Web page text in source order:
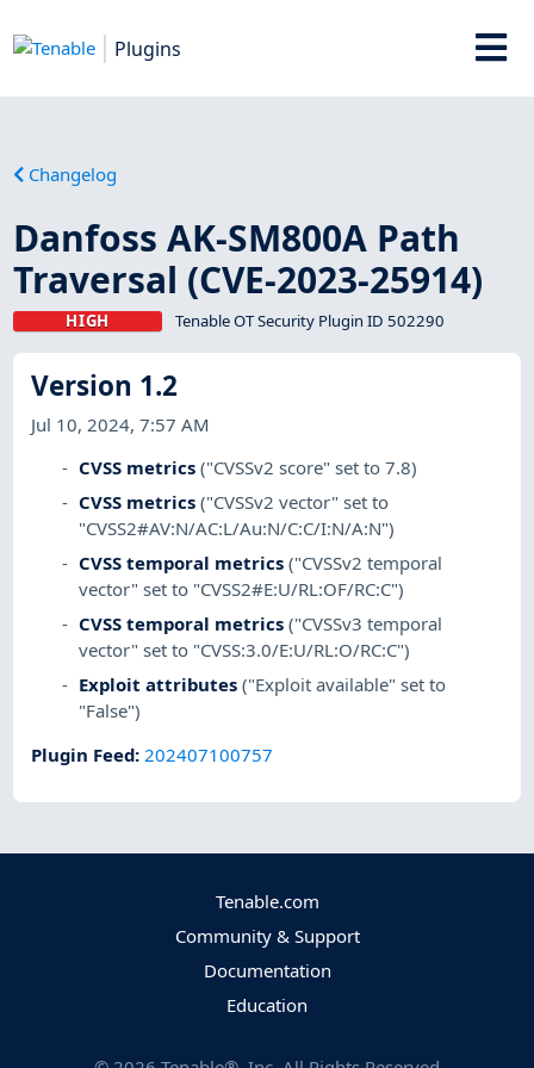
Plugins
Changelog
Danfoss AK-SM800A Path
Traversal (CVE-2023-25914)
HIGH Tenable OT Security Plugin ID 502290
Version 1.2
Jul 10, 2024, 7:57 AM
CVSS metrics ("CVSSv2 score" set to 7.8)
CVSS metrics ("CVSSv2 vector" set to
"CVSS2#AV:N/AC:L/Au:N/C:C/I:N/A:N")
CVSS temporal metrics ("CVSSv2 temporal
vector" set to "CVSS2#E:U/RL:OF/RC:C")
CVSS temporal metrics ("CVSSv3 temporal
vector" set to "CVSS:3.0/E:U/RL:O/RC:C")
Exploit attributes ("Exploit available" set to
"False")
Plugin Feed: 202407100757
Tenable.com
Community & Support
Documentation
Education